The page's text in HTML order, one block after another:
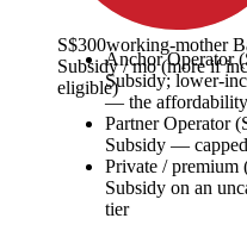
S$300working-mother
Subsidy / mo (more if
eligible)
Anchor Operator
Subsidy; lower-
— the
Partner Operator
Subsidy —
Private / premium
Subsidy on an
tier